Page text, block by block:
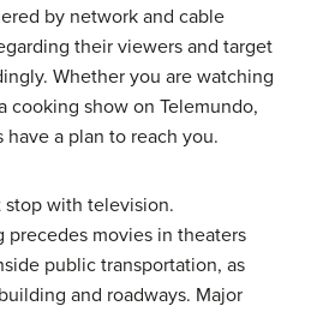
by network and cable
their viewers and target
Whether you are watching
cooking show on Telemundo,
have a plan to reach you.
stop with television.
precedes movies in theaters
public transportation, as
and roadways. Major